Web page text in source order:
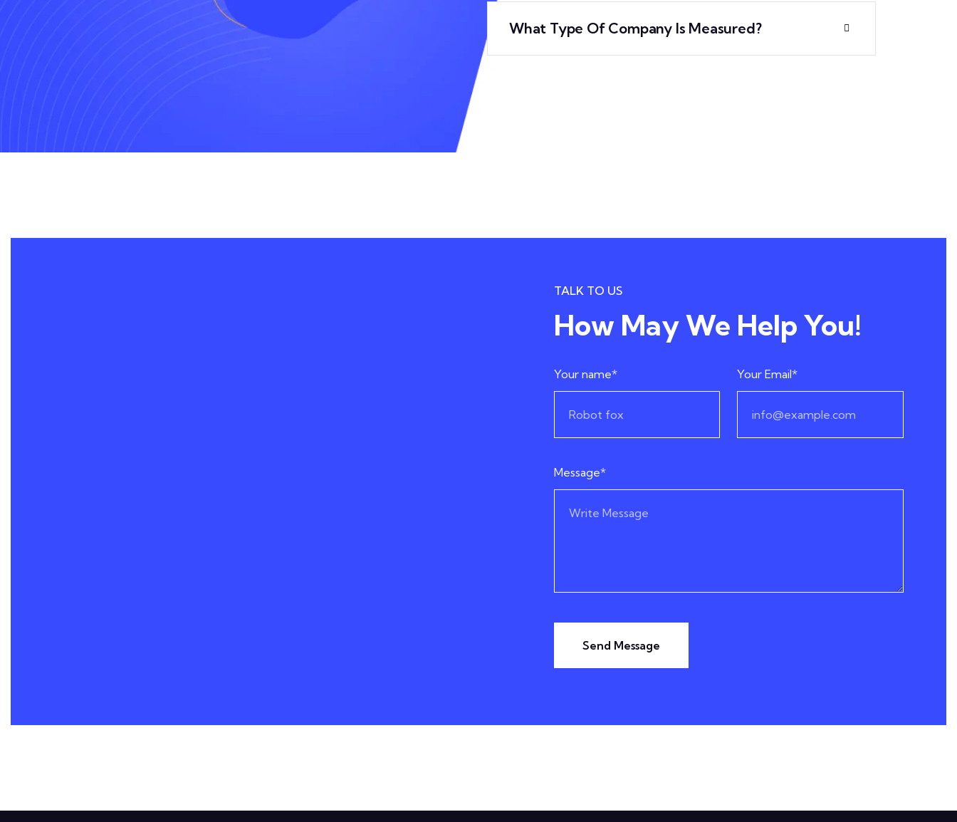
What Type Of Company Is Measured?
TALK TO US
How May We Help You!
Your name* Your Email*
Message*
Send Message